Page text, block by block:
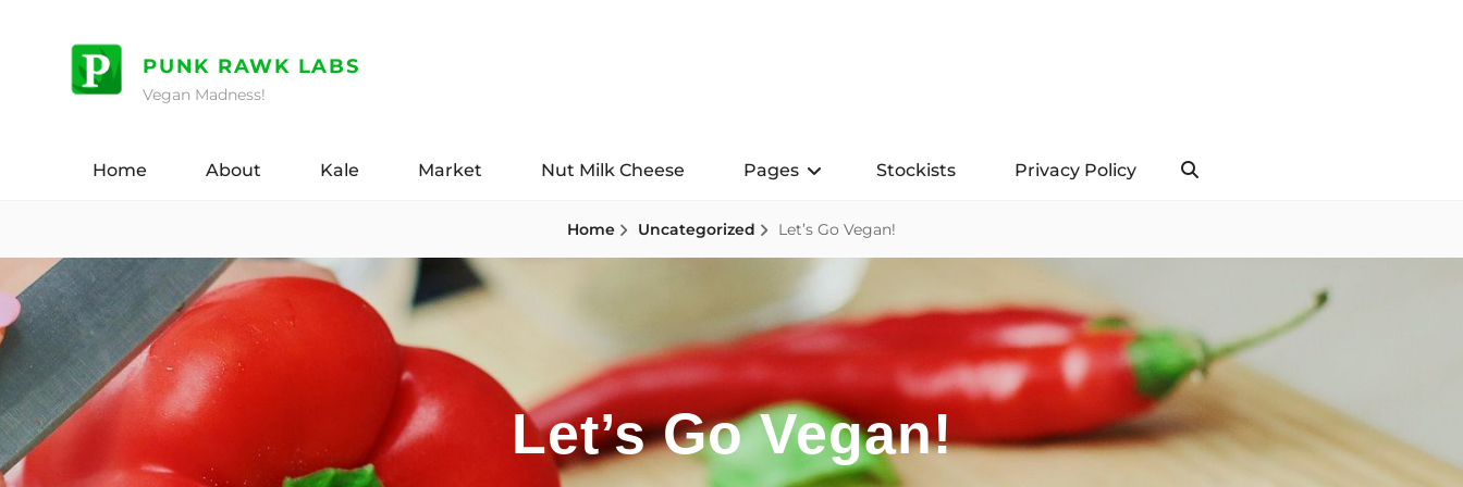
PUNK RAWK LABS
Vegan Madness!
Home About Kale Market Nut Milk Cheese Pages Stockists Privacy Policy
Home Uncategorized Let’s Go Vegan!
Let’s Go Vegan!